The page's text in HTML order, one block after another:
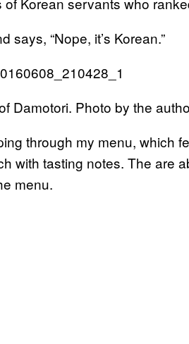
says, “Nope, it’s Korean.”
Damotori. Photo by the
through my menu, which
with tasting notes. The are
menu.